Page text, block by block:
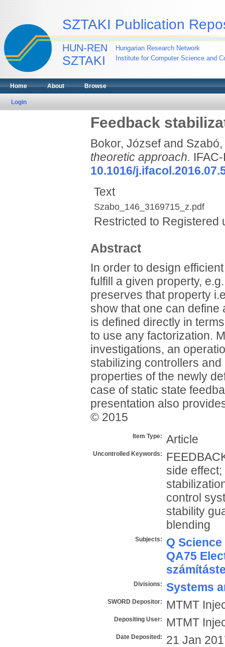
SZTAKI Publication
HUN-REN
SZTAKI
Hungarian Research Network
Institute for Computer Science and
Home About Browse
Login
Feedback
Bokor, Józsefand
theoretic approach.
10.1016/
Text
Szabo_146_3169715_z.pdf
Restricted to Registered
Abstract
In order to design
fulfill a given property,
preserves that property
show that one can
is defined directly in
to use any factorization.
investigations, an
stabilizing controllers
properties of the newly
case of static state
presentation also
© 2015
Item Type: Article
Uncontrolled Keywords:
side
control
stability
blending
Subjects:
Q
QA75
Divisions: Systems
SWORD Depositor: MTMT
Depositing User: MTMT
Date Deposited: 21 Jan